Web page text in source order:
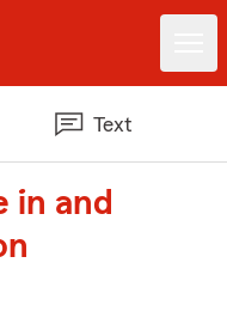
Text
in and